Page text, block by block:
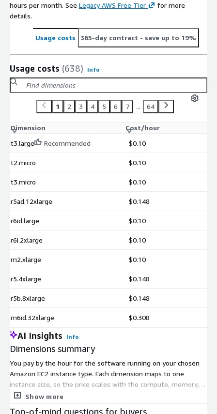
hours per month. See Legacy AWS Free Tier
for more
details.
Usage costs 365-day contract - save up to 19%
Usage costs (638) Info
1 2 3 4 5 6 7 ... 64
Dimension
Cost/hour
t3.large
Recommended $0.10
t2.micro $0.10
t3.micro $0.10
r5ad.12xlarge $0.148
r6id.large $0.10
r6i.2xlarge $0.10
m2.xlarge $0.10
r5.4xlarge $0.148
r5b.8xlarge $0.148
m6id.32xlarge $0.308
AI Insights Info
Dimensions summary
You pay by the hour for the software running on your chosen
Amazon EC2 instance type. Each dimension maps to one
instance size, so the price scales with the compute, memory, or
specialized resources that instance provides. Smaller general-
Show more
Top-of-mind questions for buyers